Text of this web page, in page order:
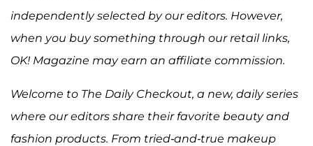
independently selected by our editors. However,
when you buy something through our retail links,
OK! Magazine may earn an affiliate commission.
Welcome to The Daily Checkout, a new, daily series
where our editors share their favorite beauty and
fashion products. From tried-and-true makeup